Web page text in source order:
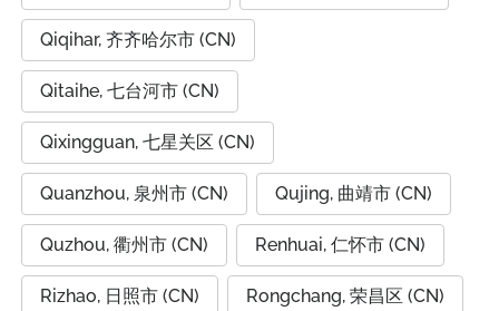
Qiqihar, 齐齐哈尔市 (CN)
Qitaihe, 七台河市 (CN)
Qixingguan, 七星关区 (CN)
Quanzhou, 泉州市 (CN) Qujing, 曲靖市 (CN)
Quzhou, 衢州市 (CN) Renhuai, 仁怀市 (CN)
Rizhao, 日照市 (CN) Rongchang, 荣昌区 (CN)